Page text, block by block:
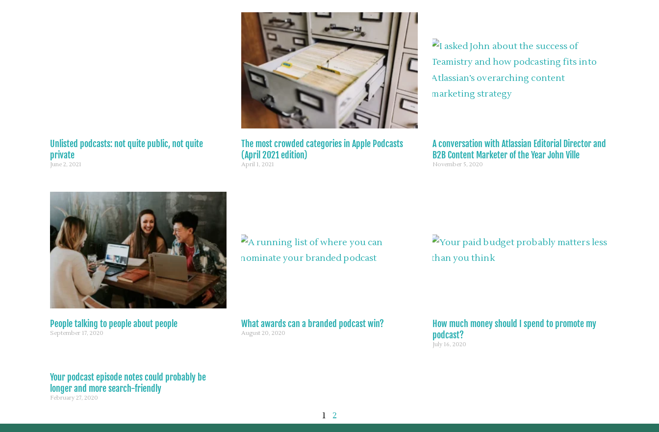
Unlisted podcasts: not quite public, not quite
private
June 2, 2021
The most crowded categories in Apple Podcasts
(April 2021 edition)
April 1, 2021
A conversation with Atlassian Editorial Director and
B2B Content Marketer of the Year John Ville
November 5, 2020
People talking to people about people
September 17, 2020
What awards can a branded podcast win?
August 20, 2020
How much money should I spend to promote my
podcast?
July 16, 2020
Your podcast episode notes could probably be
longer and more search-friendly
February 27, 2020
1 2